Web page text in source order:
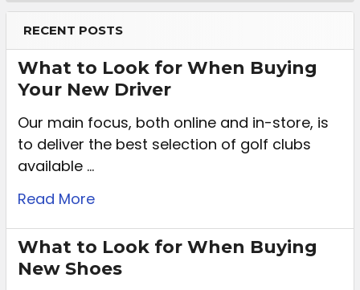
RECENT POSTS
What to Look for When Buying
Your New Driver
Our main focus, both online and in-store, is
to deliver the best selection of golf clubs
available …
Read More
What to Look for When Buying
New Shoes